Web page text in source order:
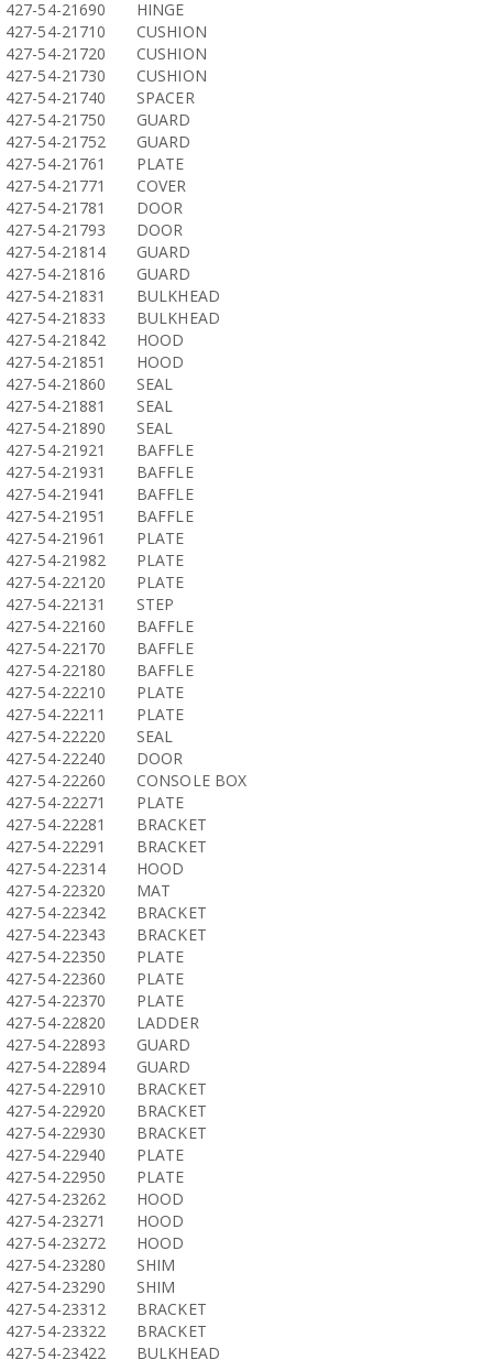
427-54-21690
HINGE
427-54-21710
CUSHION
427-54-21720
CUSHION
427-54-21730
CUSHION
427-54-21740
SPACER
427-54-21750
GUARD
427-54-21752
GUARD
427-54-21761
PLATE
427-54-21771
COVER
427-54-21781
DOOR
427-54-21793
DOOR
427-54-21814
GUARD
427-54-21816
GUARD
427-54-21831
BULKHEAD
427-54-21833
BULKHEAD
427-54-21842
HOOD
427-54-21851
HOOD
427-54-21860
SEAL
427-54-21881
SEAL
427-54-21890
SEAL
427-54-21921
BAFFLE
427-54-21931
BAFFLE
427-54-21941
BAFFLE
427-54-21951
BAFFLE
427-54-21961
PLATE
427-54-21982
PLATE
427-54-22120
PLATE
427-54-22131
STEP
427-54-22160
BAFFLE
427-54-22170
BAFFLE
427-54-22180
BAFFLE
427-54-22210
PLATE
427-54-22211
PLATE
427-54-22220
SEAL
427-54-22240
DOOR
427-54-22260
CONSOLE BOX
427-54-22271
PLATE
427-54-22281
BRACKET
427-54-22291
BRACKET
427-54-22314
HOOD
427-54-22320
MAT
427-54-22342
BRACKET
427-54-22343
BRACKET
427-54-22350
PLATE
427-54-22360
PLATE
427-54-22370
PLATE
427-54-22820
LADDER
427-54-22893
GUARD
427-54-22894
GUARD
427-54-22910
BRACKET
427-54-22920
BRACKET
427-54-22930
BRACKET
427-54-22940
PLATE
427-54-22950
PLATE
427-54-23262
HOOD
427-54-23271
HOOD
427-54-23272
HOOD
427-54-23280
SHIM
427-54-23290
SHIM
427-54-23312
BRACKET
427-54-23322
BRACKET
427-54-23422
BULKHEAD